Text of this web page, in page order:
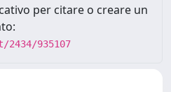
per citare o creare un
935107